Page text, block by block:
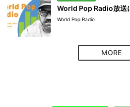
World Pop Radio放送
World Pop Radio
MORE